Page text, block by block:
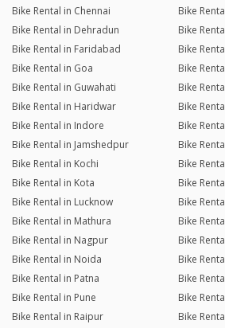
Bike Rental in Chennai
Bike
Bike Rental in Dehradun
Bike
Bike Rental in Faridabad
Bike
Bike Rental in Goa
Bike
Bike Rental in Guwahati
Bike
Bike Rental in Haridwar
Bike
Bike Rental in Indore
Bike
Bike Rental in Jamshedpur
Bike
Bike Rental in Kochi
Bike
Bike Rental in Kota
Bike
Bike Rental in Lucknow
Bike
Bike Rental in Mathura
Bike
Bike Rental in Nagpur
Bike
Bike Rental in Noida
Bike
Bike Rental in Patna
Bike
Bike Rental in Pune
Bike
Bike Rental in Raipur
Bike